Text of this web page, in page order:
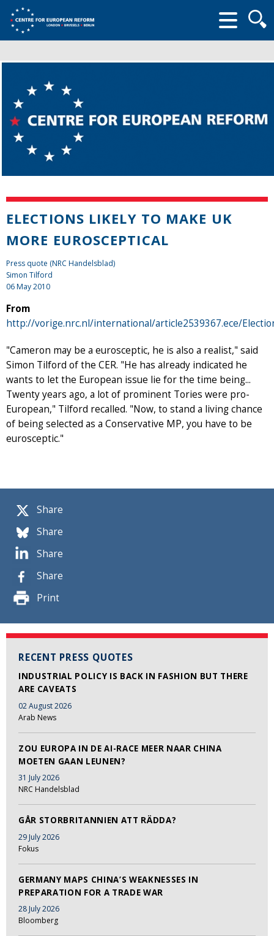
form
Share
Share
Share
Share
Print
RECENT PRESS QUOTES
INDUSTRIAL POLICY IS BACK IN FASHION BUT THERE
ARE CAVEATS
02 August 2026
Arab News
ZOU EUROPA IN DE AI-RACE MEER NAAR CHINA
MOETEN GAAN LEUNEN?
31 July 2026
NRC Handelsblad
GÅR STORBRITANNIEN ATT RÄDDA?
29 July 2026
Fokus
GERMANY MAPS CHINA’S WEAKNESSES IN
PREPARATION FOR A TRADE WAR
28 July 2026
Bloomberg
ELECTIONS LIKELY TO MAKE UK
MORE EUROSCEPTICAL
Press quote (NRC Handelsblad)
Simon Tilford
06 May 2010
From
http://vorige.nrc.nl/international/article2539367.ece/
"Cameron may be a eurosceptic, he is also a realist," said
Simon Tilford of the CER. "He has already indicated he
wants to let the European issue lie for the time being...
Twenty years ago, a lot of prominent Tories were pro-
European," Tilford recalled. "Now, to stand a living chance
of being selected as a Conservative MP, you have to be
eurosceptic."